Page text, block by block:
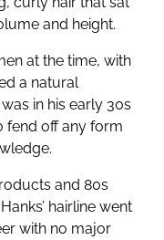
and height.
at the time, with
a natural
in his early 30s
fend off any form
and 80s
hairline went
with no major